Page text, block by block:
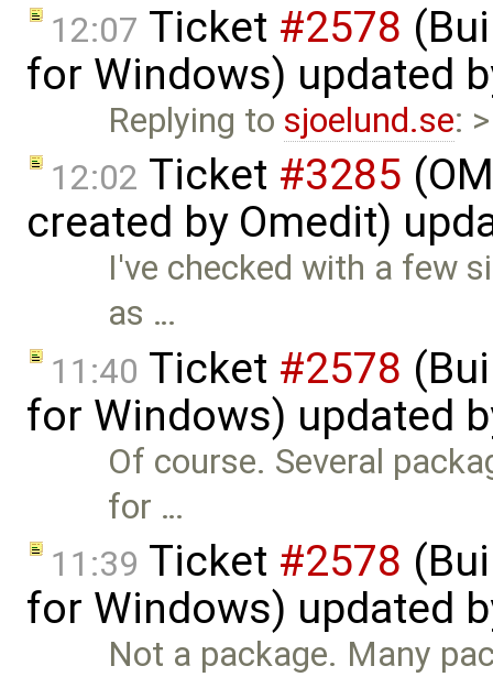
12:07 Ticket #2578
for Windows) updated
Replying to sjoelund.se:
12:02 Ticket #3285
created by Omedit)
I've checked with a few
as …
11:40 Ticket #2578
for Windows) updated
Of course. Several
for …
11:39 Ticket #2578
for Windows) updated
Not a package. Many